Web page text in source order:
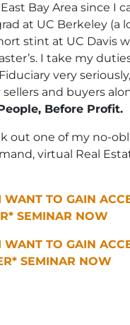
Bay Area since I
at UC Berkeley (a
stint at UC Davis
I take my
very
and buyers
Before Profit.
out one of my no-
virtual Real
WANT TO GAIN
SEMINAR NOW
WANT TO GAIN
SEMINAR NOW